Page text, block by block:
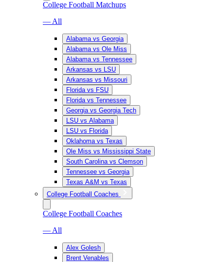
College Football Matchups
— All
Alabama vs Georgia
Alabama vs Ole Miss
Alabama vs Tennessee
Arkansas vs LSU
Arkansas vs Missouri
Florida vs FSU
Florida vs Tennessee
Georgia vs Georgia Tech
LSU vs Alabama
LSU vs Florida
Oklahoma vs Texas
Ole Miss vs Mississippi State
South Carolina vs Clemson
Tennessee vs Georgia
Texas A&M vs Texas
College Football Coaches
College Football Coaches
— All
Alex Golesh
Brent Venables